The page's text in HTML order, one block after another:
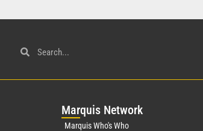
Marquis Network
Marquis Who's Who